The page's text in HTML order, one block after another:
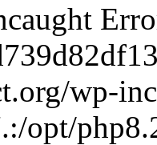
wp-
opt/